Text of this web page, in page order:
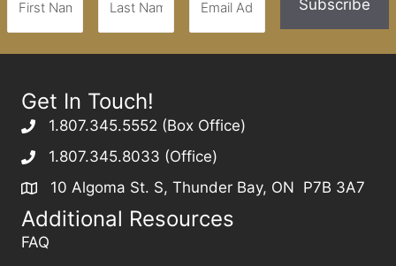
Get In Touch!
1.807.345.5552 (Box Office)
1.807.345.8033 (Office)
10 Algoma St. S, Thunder Bay, ON P7B 3A7
Additional Resources
FAQ